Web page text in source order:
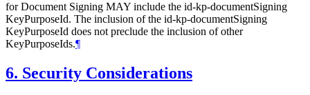
for Document Signing MAY include the id-kp-documentSigning
KeyPurposeId. The inclusion of the id-kp-documentSigning
KeyPurposeId does not preclude the inclusion of other
KeyPurposeIds.¶
6. Security Considerations